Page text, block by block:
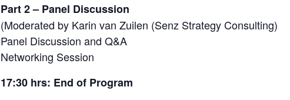
Part 2 – Panel Discussion
(Moderated by Karin van Zuilen (Senz Strategy Consulting)
Panel Discussion and Q&A
Networking Session
17:30 hrs: End of Program